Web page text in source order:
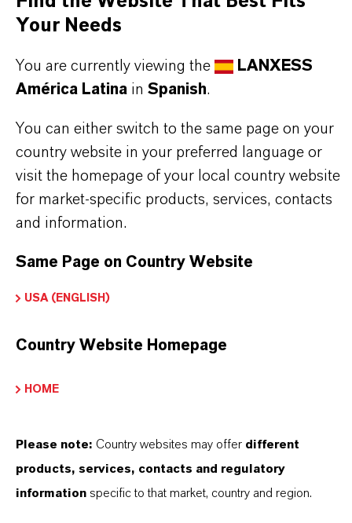
Effective as a base stock and viscosity builder
THE MOST COMMON AREAS OF
APPLICATION
Gear oils (automotive & industrial )
Compressor oils
Bearing lubricants
Turbine oils
Grease
➔Read more about Synton®
Your Needs
You are currently viewing the
LANXESS
América Latina in Spanish.
You can either switch to the same page on your
country website in your preferred language or
visit the homepage of your local country website
for market-specific products, services, contacts
and information.
Same Page on Country Website
USA (ENGLISH)
Country Website Homepage
HOME
Please note: Country websites may offer different
products, services, contacts and regulatory
information specific to that market, country and region.